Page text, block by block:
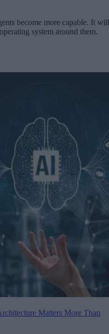
become more capable. It will
system around them.
Matters More Than